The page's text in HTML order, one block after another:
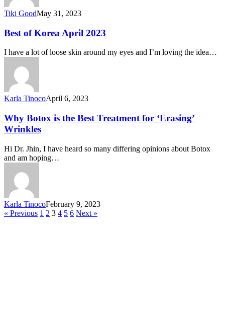
Tiki GoodMay 31, 2023
Best of Korea April 2023
I have a lot of loose skin around my eyes and I’m loving the idea…
Karla TinocoApril 6, 2023
Why Botox is the Best Treatment for ‘Erasing’
Wrinkles
Hi Dr. Jhin, I have heard so many differing opinions about Botox
and am hoping…
Karla TinocoFebruary 9, 2023
« Previous 1 2 3 4 5 6 Next »